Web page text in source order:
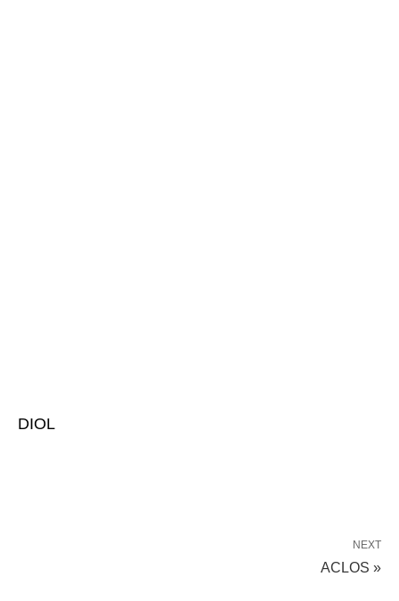
DIOL
NEXT
ACLOS »